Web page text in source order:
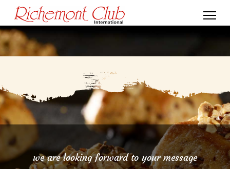
we are looking forward to your message